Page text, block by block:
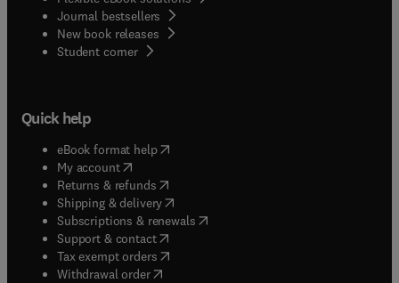
Journal bestsellers
New book releases
Student corner( opens in new tab/window
Quick help
eBook format help( opens in new tab/window
My account( opens in new tab/window
Returns & refunds( opens in new tab/window
Shipping & delivery(opens in new tab/window
Subscriptions & renewals( opens in new tab/window
Support & contact( opens in new tab/window
Tax exempt orders( opens in new tab/window
Withdrawal order